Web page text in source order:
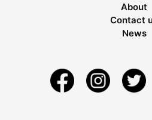
About
Contact
News